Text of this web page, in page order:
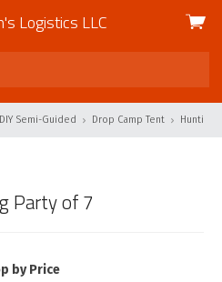
Logistics LLC
View
DIY Semi-Guided Drop Camp Tent Hunting
Party of 7
by Price